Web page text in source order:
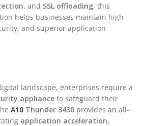
, and SSL offloading, this
helps businesses maintain high
and superior application
landscape, enterprises require a
appliance to safeguard their
A10 Thunder 3430 provides an all-
application acceleration,